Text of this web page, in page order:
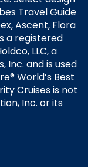
Travel Guide
Ascent, Flora
a registered
LLC, a
Inc. and is used
World’s Best
Cruises is not
Inc. or its